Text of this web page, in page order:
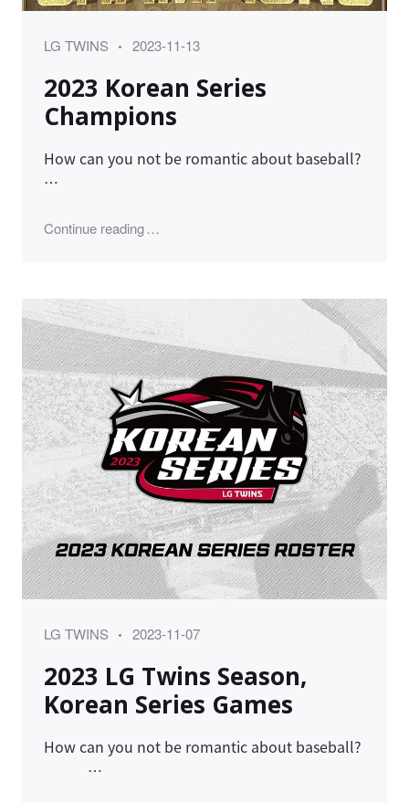
Category
LG TWINS
Posted
2023-11-13
2023 Korean Series
Champions
How can you not be romantic about baseball?
…
Continue reading"2023 Korean Series Champions"
Category
LG TWINS
Posted
2023-11-07
2023 LG Twins Season,
Korean Series Games
How can you not be romantic about baseball?
…